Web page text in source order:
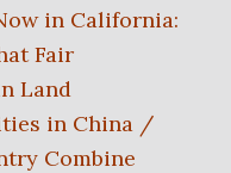
in California:
Fair
Land
in China /
Combine